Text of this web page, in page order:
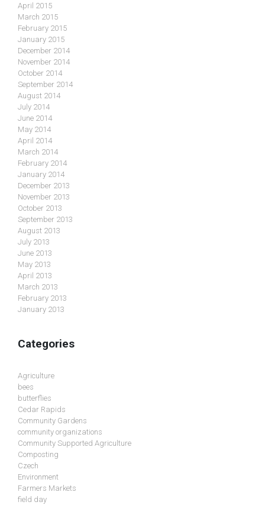
April 2015
March 2015
February 2015
January 2015
December 2014
November 2014
October 2014
September 2014
August 2014
July 2014
June 2014
May 2014
April 2014
March 2014
February 2014
January 2014
December 2013
November 2013
October 2013
September 2013
August 2013
July 2013
June 2013
May 2013
April 2013
March 2013
February 2013
January 2013
Categories
Agriculture
bees
butterflies
Cedar Rapids
Community Gardens
community organizations
Community Supported Agriculture
Composting
Czech
Environment
Farmers Markets
field day